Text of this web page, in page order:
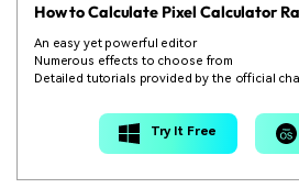
How to Calculate Pixel Calculator
An easy yet powerful editor
Numerous effects to choose from
Detailed tutorials provided by the official
Try It Free